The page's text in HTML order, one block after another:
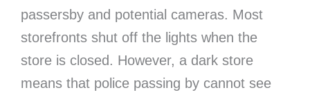
passersby and potential cameras. Most
storefronts shut off the lights when the
store is closed. However, a dark store
means that police passing by cannot see